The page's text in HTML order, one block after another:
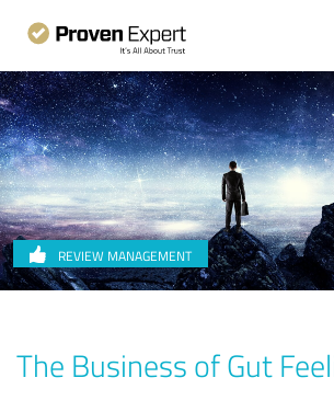
REVIEW MANAGEMENT
The Business of Gut